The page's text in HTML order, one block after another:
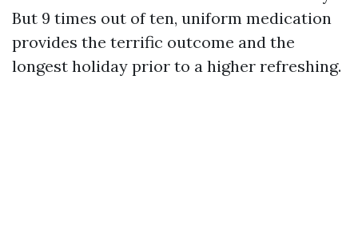
But 9 times out of ten, uniform medication
provides the terrific outcome and the
longest holiday prior to a higher refreshing.